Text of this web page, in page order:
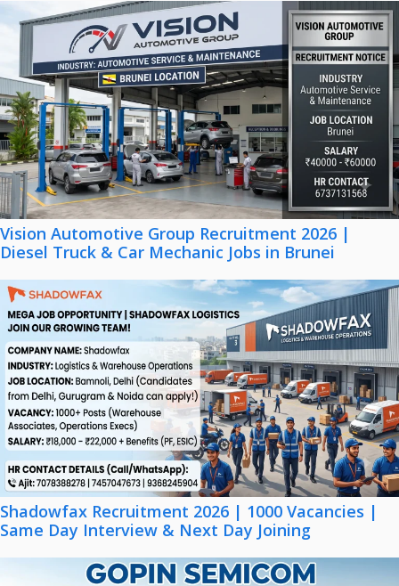
Vision Automotive Group Recruitment 2026 |
Diesel Truck & Car Mechanic Jobs in Brunei
Shadowfax Recruitment 2026 | 1000 Vacancies |
Same Day Interview & Next Day Joining